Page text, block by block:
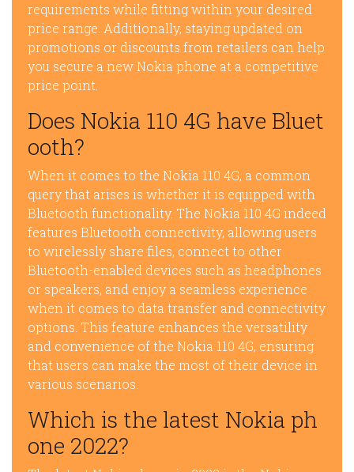
requirements while fitting within your desired
price range. Additionally, staying updated on
promotions or discounts from retailers can help
you secure a new Nokia phone at a competitive
price point.
Does Nokia 110 4G have Bluet
ooth?
When it comes to the Nokia 110 4G, a common
query that arises is whether it is equipped with
Bluetooth functionality. The Nokia 110 4G indeed
features Bluetooth connectivity, allowing users
to wirelessly share files, connect to other
Bluetooth-enabled devices such as headphones
or speakers, and enjoy a seamless experience
when it comes to data transfer and connectivity
options. This feature enhances the versatility
and convenience of the Nokia 110 4G, ensuring
that users can make the most of their device in
various scenarios.
Which is the latest Nokia ph
one 2022?